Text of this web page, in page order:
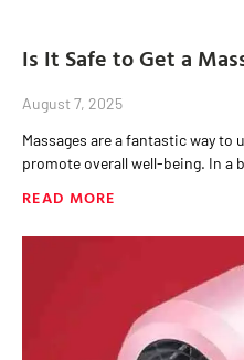
Is It Safe to Get a
August 7, 2025
Massages are a fantastic way to
promote overall well-being. In a
READ MORE